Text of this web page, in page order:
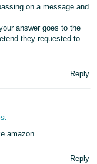
on a message and
answer goes to the
they requested to
Reply
amazon.
Reply